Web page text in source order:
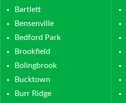
Bartlett
Bensenville
Bedford Park
Brookfield
Bolingbrook
Bucktown
Burr Ridge